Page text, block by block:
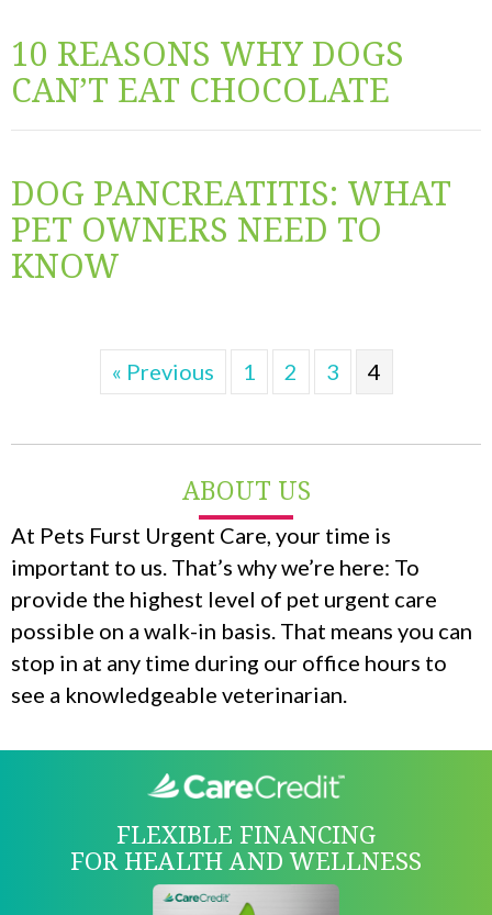
10 REASONS WHY DOGS
CAN’T EAT CHOCOLATE
DOG PANCREATITIS: WHAT
PET OWNERS NEED TO
KNOW
« Previous 1 2 3 4
ABOUT US
At Pets Furst Urgent Care, your time is
important to us. That’s why we’re here: To
provide the highest level of pet urgent care
possible on a walk-in basis. That means you can
stop in at any time during our office hours to
see a knowledgeable veterinarian.
FLEXIBLE FINANCING
FOR HEALTH AND WELLNESS